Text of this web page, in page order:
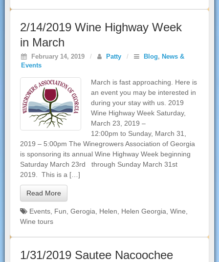
2/14/2019 Wine Highway Week
in March
February 14, 2019 / Patty / Blog, News &
Events
March is fast approaching. Here is
an event you may be interested in
during your stay with us. 2019
Wine Highway Week Saturday,
March 23, 2019 –
12:00pm to Sunday, March 31,
2019 – 5:00pm The Winegrowers Association of Georgia
is sponsoring its annual Wine Highway Week beginning
Saturday March 23rd through Sunday March 31st
2019. This is a […]
Read More
Events Fun Gerogia Helen Helen Georgia Wine
Wine tours
1/31/2019 Sautee Nacoochee